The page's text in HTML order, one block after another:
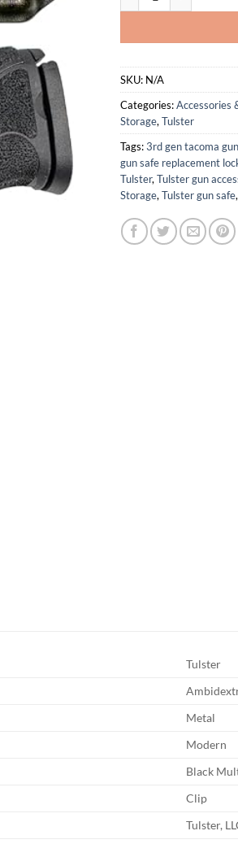
SKU: N/A
Categories:Accessories
Storage, Tulster
Tags:3rd gen tacoma
gun safe replacement
Tulster, Tulster gun
Storage, Tulster gun safe,
Tulster
Metal
Modern
Black
Clip
Tulster,